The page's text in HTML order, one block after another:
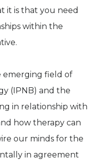
it is that you need
within the
emerging field of
(IPNB) and the
in relationship with
how therapy can
our minds for the
in agreement